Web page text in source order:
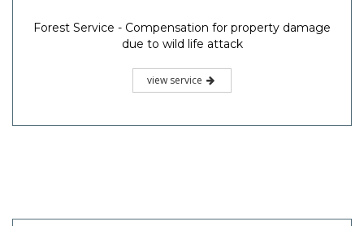
Forest Service - Compensation for property damage
due to wild life attack
view service